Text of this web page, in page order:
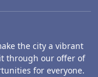
the city a vibrant
through our offer of
for everyone.